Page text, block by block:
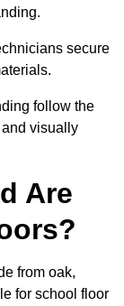
secure
follow the
visually
Are
from oak,
for school floor